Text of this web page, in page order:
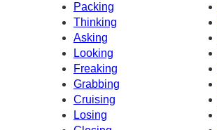
Packing
Thinking
Asking
Looking
Freaking
Grabbing
Cruising
Losing